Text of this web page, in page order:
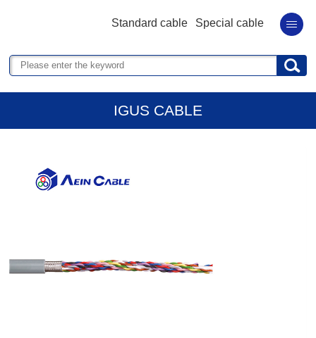
Standard cable Special cable
IGUS CABLE